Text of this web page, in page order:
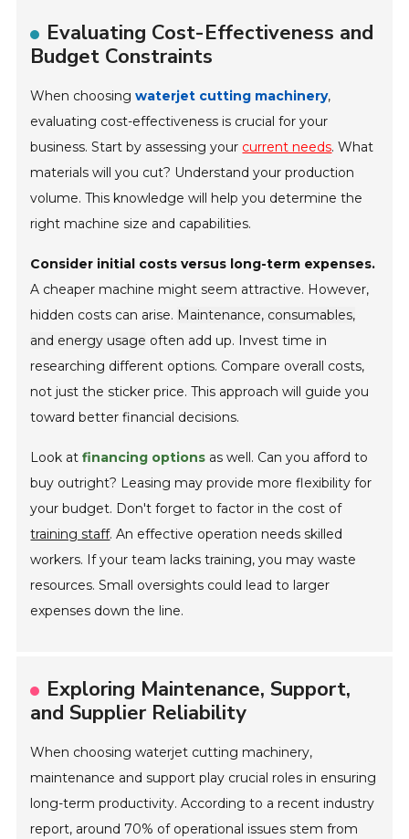
Evaluating Cost-Effectiveness and
Budget Constraints
When choosingwaterjet cutting machinery,
evaluating cost-effectiveness is crucial for your
business. Start by assessing your current needs. What
materials will you cut? Understand your production
volume. This knowledge will help you determine the
right machine size and capabilities.
Consider initial costs versus long-term expenses.
A cheaper machine might seem attractive. However,
hidden costs can arise. Maintenance, consumables,
and energy usage often add up. Invest time in
researching different options. Compare overall costs,
not just the sticker price. This approach will guide you
toward better financial decisions.
Look atfinancing options as well. Can you afford to
buy outright? Leasing may provide more flexibility for
your budget. Don't forget to factor in the cost of
training staff. An effective operation needs skilled
workers. If your team lacks training, you may waste
resources. Small oversights could lead to larger
expenses down the line.
Exploring Maintenance, Support,
and Supplier Reliability
When choosing waterjet cutting machinery,
maintenance and support play crucial roles in ensuring
long-term productivity. According to a recent industry
report, around 70% of operational issues stem from